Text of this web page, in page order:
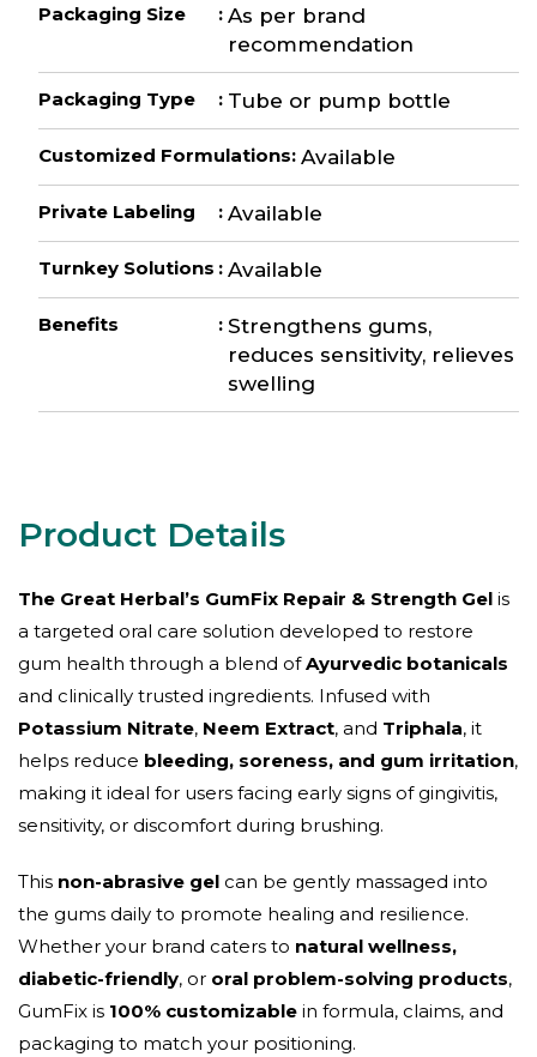
Packaging Size : As per brand
recommendation
Packaging Type : Tube or pump bottle
Customized Formulations: Available
Private Labeling : Available
Turnkey Solutions : Available
Benefits : Strengthens gums,
reduces sensitivity, relieves
swelling
The Great Herbal’s GumFix Repair & Strength Gel is
a targeted oral care solution developed to restore
gum health through a blend ofAyurvedic botanicals
and clinically trusted ingredients. Infused with
Potassium Nitrate, Neem Extract, and Triphala, it
helps reduce bleeding, soreness, and gum irritation,
making it ideal for users facing early signs of gingivitis,
sensitivity, or discomfort during brushing.
This non-abrasive gel can be gently massaged into
the gums daily to promote healing and resilience.
Whether your brand caters to natural wellness,
diabetic-friendly, or oral problem-solving products,
GumFix is 100% customizable in formula, claims, and
packaging to match your positioning.